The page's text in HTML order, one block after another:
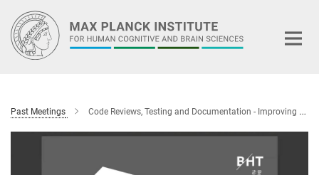
Main-
Content
Past Meetings Code Reviews, Testing and Documentation - Improving Processes in Data-Driven Software Development